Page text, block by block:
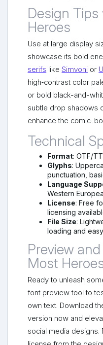
Design
Heroes
Use at large display
showcase its bold
serifs like Simvoni or
high‑contrast color
or bold black-and-
subtle drop shadows
enhance the comic-
Technical
Format: OTF/
Glyphs:
punctuation,
Language
Western
License: Free
licensing
File Size:
loading and
Preview
Most
Ready to unleash
font preview tool to
own text. Download
version now and
social media designs.